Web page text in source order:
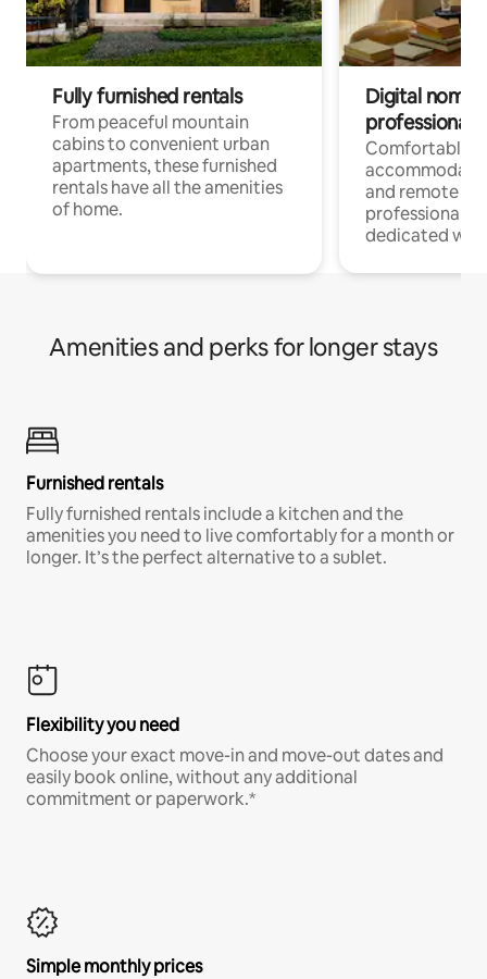
Fully furnished rentals
From peaceful mountain
cabins to convenient urban
apartments, these furnished
rentals have all the amenities
of home.
Digital
professionals
Comfortable
and remote
professionals
dedicated
Amenities and perks for longer stays
Furnished rentals
Fully furnished rentals include a kitchen and the
amenities you need to live comfortably for a month or
longer. It’s the perfect alternative to a sublet.
Flexibility you need
Choose your exact move-in and move-out dates and
easily book online, without any additional
commitment or paperwork.*
Simple monthly prices